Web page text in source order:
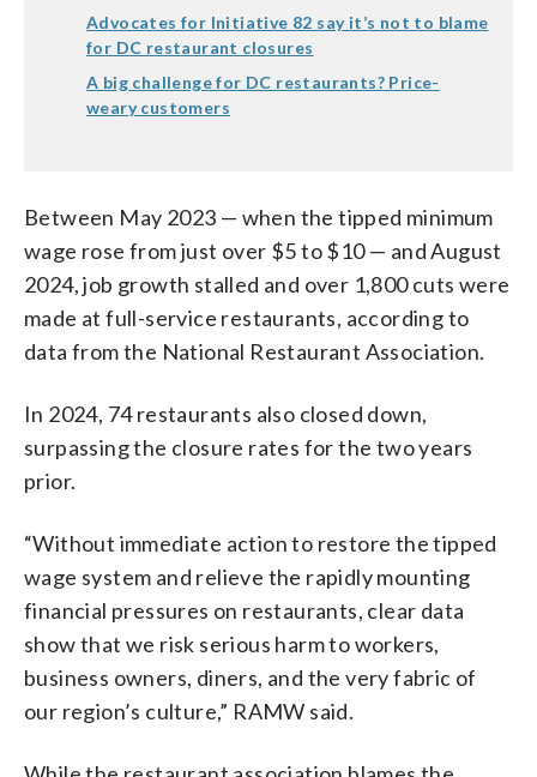
Advocates for Initiative 82 say it’s not to blame
for DC restaurant closures
A big challenge for DC restaurants? Price-
weary customers
Between May 2023 — when the tipped minimum
wage rose from just over $5 to $10 — and August
2024, job growth stalled and over 1,800 cuts were
made at full-service restaurants, according to
data from the National Restaurant Association.
In 2024, 74 restaurants also closed down,
surpassing the closure rates for the two years
prior.
“Without immediate action to restore the tipped
wage system and relieve the rapidly mounting
financial pressures on restaurants, clear data
show that we risk serious harm to workers,
business owners, diners, and the very fabric of
our region’s culture,” RAMW said.